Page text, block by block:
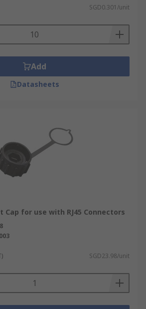
SGD0.301/unit
Add
Datasheets
Cap for use with RJ45 Connectors
SGD23.98/unit